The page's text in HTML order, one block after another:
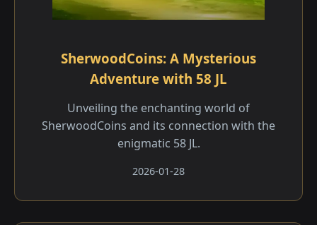
SherwoodCoins: A Mysterious
Adventure with 58 JL
Unveiling the enchanting world of
SherwoodCoins and its connection with the
enigmatic 58 JL.
2026-01-28